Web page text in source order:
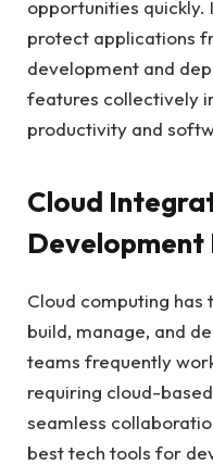
opportunities
protect applications
development and
features collectively
productivity and
Cloud
Development
Cloud computing
build, manage, and
teams frequently
requiring cloud-
seamless
best tech tools for